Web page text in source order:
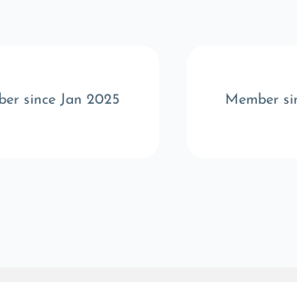
since Jan 2025 Member